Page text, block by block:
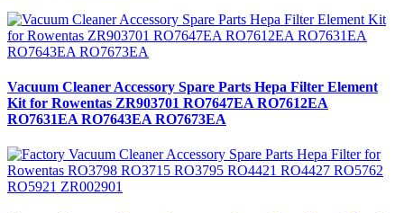
Vacuum Cleaner Accessory Spare Parts Hepa Filter Element
Kit for Rowentas ZR903701 RO7647EA RO7612EA
RO7631EA RO7643EA RO7673EA